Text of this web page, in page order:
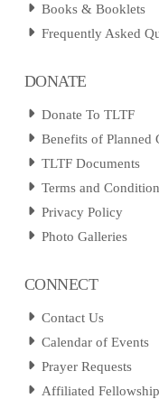
Books & Booklets
Frequently Asked
DONATE
Donate To TLTF
Benefits of Planned
TLTF Documents
Terms and
Privacy Policy
Photo Galleries
CONNECT
Contact Us
Calendar of Events
Prayer Requests
Affiliated